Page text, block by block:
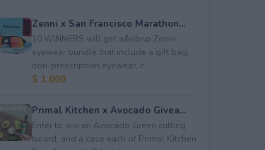
Zenni x San Francisco Marathon...
10 WINNERS will get a&nbsp;Zenni
eyewear bundle that include a gift bag,
non-prescription eyewear, c...
$ 1,000
Primal Kitchen x Avocado Givea...
Enter to win an Avocado Green cutting
board; and a case each of Primal Kitchen